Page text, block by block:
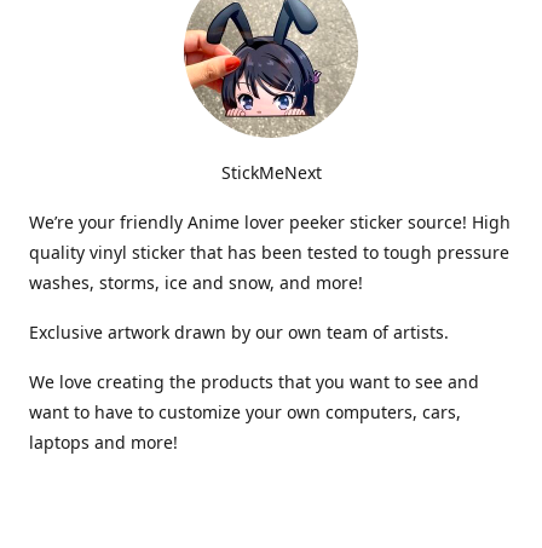
StickMeNext
We’re your friendly Anime lover peeker sticker source! High
quality vinyl sticker that has been tested to tough pressure
washes, storms, ice and snow, and more!
Exclusive artwork drawn by our own team of artists.
We love creating the products that you want to see and
want to have to customize your own computers, cars,
laptops and more!